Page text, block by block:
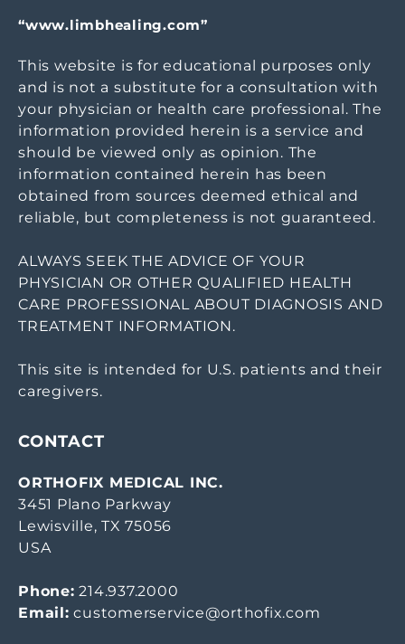
“www.limbhealing.com”
This website is for educational purposes only
and is not a substitute for a consultation with
your physician or health care professional. The
information provided herein is a service and
should be viewed only as opinion. The
information contained herein has been
obtained from sources deemed ethical and
reliable, but completeness is not guaranteed.
ALWAYS SEEK THE ADVICE OF YOUR
PHYSICIAN OR OTHER QUALIFIED HEALTH
CARE PROFESSIONAL ABOUT DIAGNOSIS AND
TREATMENT INFORMATION.
This site is intended for U.S. patients and their
caregivers.
CONTACT
ORTHOFIX MEDICAL INC.
3451 Plano Parkway
Lewisville, TX 75056
USA
Phone: 214.937.2000
Email: customerservice@orthofix.com